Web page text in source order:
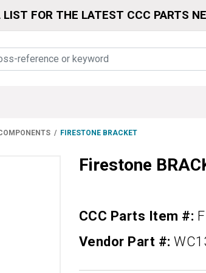
FOR THE LATEST CCC PARTS
FIRESTONE BRACKET
Firestone
CCC Parts Item #:
Vendor Part #: